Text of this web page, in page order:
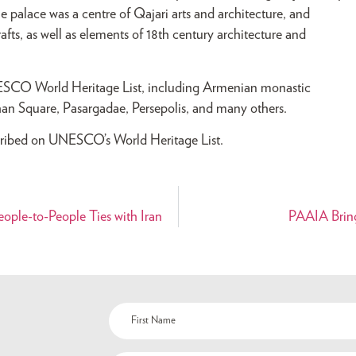
palace was a centre of Qajari arts and architecture, and
as well as elements of 18th century architecture and
World Heritage List, including Armenian monastic
Square, Pasargadae, Persepolis, and many others.
on UNESCO’s World Heritage List.
to-People Ties with Iran PAAIA